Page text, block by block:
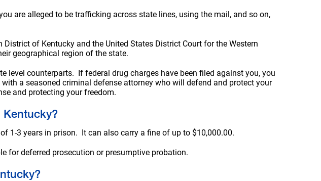
are alleged to be trafficking across state lines, using the mail, and so on,
of Kentucky and the United States District Court for the Western
geographical region of the state.
level counterparts. If federal drug charges have been filed against you, you
a seasoned criminal defense attorney who will defend and protect your
and protecting your freedom.
Kentucky?
1-3 years in prison. It can also carry a fine of up to $10,000.00.
for deferred prosecution or presumptive probation.